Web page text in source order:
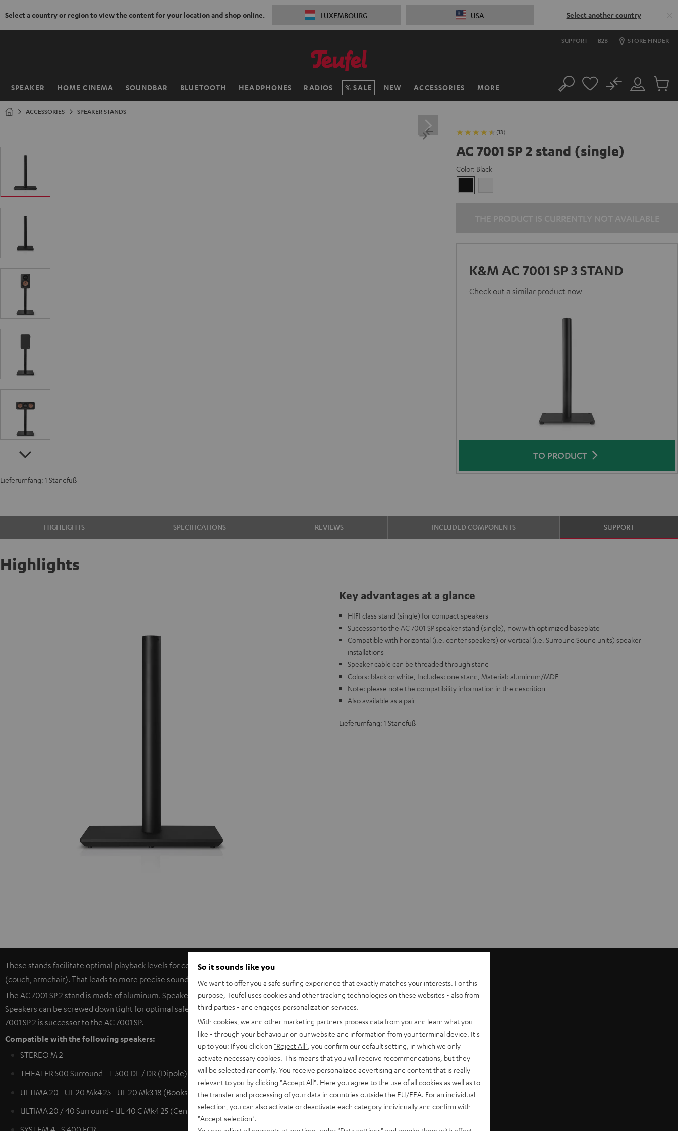
Select a country or region to view the content for your location and shop online. LUXEMBOURG USA Select another country
SUPPORT B2B STORE FINDER
SPEAKER HOME CINEMA SOUNDBAR BLUETOOTH HEADPHONES RADIOS SALE NEW ACCESSORIES MORE
Home Search
Customer
Account
No
Cart
ACCESSORIES SPEAKER STANDS
(13)
AC 7001 SP 2 stand (single)
Color: Black
K&M AC 7001 SP 3 STAND
Check out a similar product now
TO PRODUCT
Lieferumfang: 1 Standfuß
HIGHLIGHTS SPECIFICATIONS REVIEWS INCLUDED COMPONENTS SUPPORT
Highlights
Key advantages at a glance
HIFI class stand (single) for compact speakers
Successor to the AC 7001 SP speaker stand (single), now with optimized baseplate
Compatible with horizontal (i.e. center speakers) or vertical (i.e. Surround Sound units) speaker
installations
Speaker cable can be threaded through stand
Colors: black or white, Includes: one stand, Material: aluminum/MDF
Note: please note the compatibility information in the descrition
Also available as a pair
Lieferumfang: 1 Standfuß
These stands facilitate optimal playback levels for compact speakers. They put the tweeter at ear position for seated listeners
(couch, armchair). That leads to more precise sound production and better perceived depth for music, movies, and games.
The AC 7001 SP 2 stand is made of aluminum. Speaker cables (up to 6.0 mm²) can be threaded through the stand bars.
Speakers can be screwed down tight for optimal safety. The heavy-duty construction effectively absorbs vibrations. The AC
7001 SP 2 is successor to the AC 7001 SP.
Compatible with the following speakers:
STEREO M 2
THEATER 500 Surround - T 500 DL / DR (Dipole)
ULTIMA 20 - UL 20 Mk4 25 - UL 20 Mk3 18 (Bookshelf speaker)
ULTIMA 20 / 40 Surround - UL 40 C Mk4 25 (Center) - UL 40 C Mk3 18 (Center)
So it sounds like you
We want to offer you a safe surfing experience that exactly matches your interests. For this
purpose, Teufel uses cookies and other tracking technologies on these websites - also from
third parties - and engages personalization services.
With cookies, we and other marketing partners process data from you and learn what you
like - through your behaviour on our website and information from your terminal device. It's
up to you: If you click on "Reject All" , you confirm our default setting, in which we only
activate necessary cookies. This means that you will receive recommendations, but they
will be selected randomly. You receive personalized advertising and content that is really
relevant to you by clicking "Accept All" . Here you agree to the use of all cookies as well as to
the transfer and processing of your data in countries outside the EU/EEA. For an individual
selection, you can also activate or deactivate each category individually and confirm with
"Accept selection"